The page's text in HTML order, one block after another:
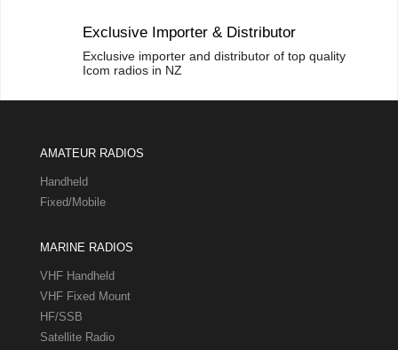
Exclusive Importer & Distributor
Exclusive importer and distributor of top quality
Icom radios in NZ
AMATEUR RADIOS
Handheld
Fixed/Mobile
MARINE RADIOS
VHF Handheld
VHF Fixed Mount
HF/SSB
Satellite Radio